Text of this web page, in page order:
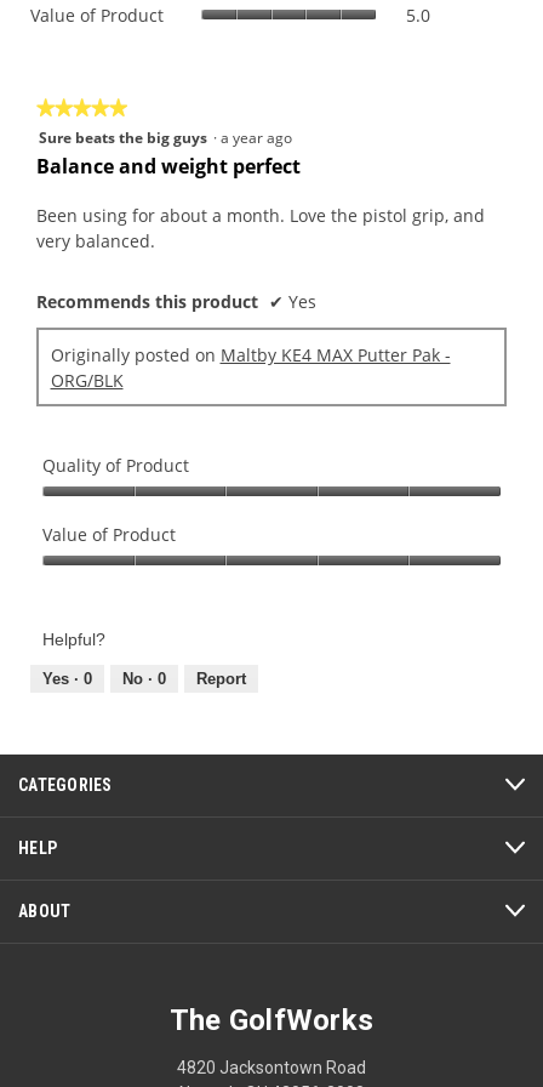
Value of Product 5.0
5.
★★★★★
★★★★★
5
out
5
stars.
Sure beats the big guys ·a year ago
Balance and weight perfect
Been using for about a month. Love the pistol grip, and
very balanced.
Recommends this product ✔ Yes
Originally posted on Maltby KE4 MAX Putter Pak -
ORG/BLK
Quality of Product
of
Product,
of
Value of Product
Product,
out
Helpful?
Yes · 0 No · 0 Report
CATEGORIES
HELP
ABOUT
The GolfWorks
4820 Jacksontown Road